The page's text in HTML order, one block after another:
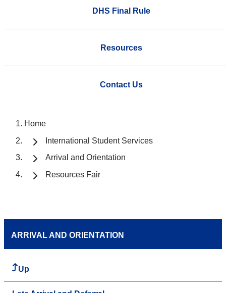
DHS Final Rule
Resources
Contact Us
Home
International Student Services
Arrival and Orientation
Resources Fair
ARRIVAL AND ORIENTATION
Up